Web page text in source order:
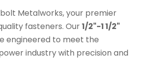
Metalworks, your premier
fasteners. Our1/2"-1 1/2"
engineered to meet the
industry with precision and